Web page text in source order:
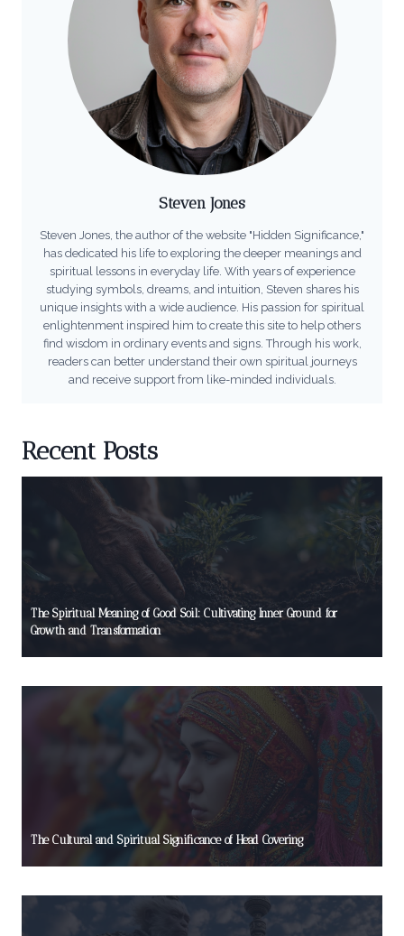
Steven Jones
Steven Jones, the author of the website "Hidden Significance,"
has dedicated his life to exploring the deeper meanings and
spiritual lessons in everyday life. With years of experience
studying symbols, dreams, and intuition, Steven shares his
unique insights with a wide audience. His passion for spiritual
enlightenment inspired him to create this site to help others
find wisdom in ordinary events and signs. Through his work,
readers can better understand their own spiritual journeys
and receive support from like-minded individuals.
Recent Posts
The Spiritual Meaning of Good Soil: Cultivating Inner Ground for
Growth and Transformation
The Cultural and Spiritual Significance of Head Covering